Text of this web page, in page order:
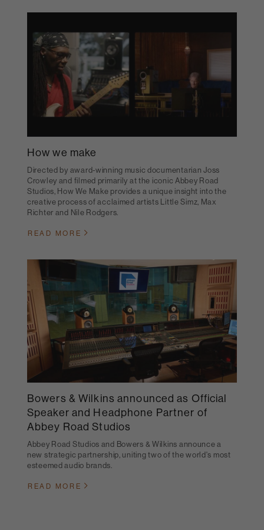
How we make
Directed by award-winning music documentarian Joss
Crowley and filmed primarily at the iconic Abbey Road
Studios, How We Make provides a unique insight into the
creative process of acclaimed artists Little Simz, Max
Richter and Nile Rodgers.
READ MORE
Bowers & Wilkins announced as Official
Speaker and Headphone Partner of
Abbey Road Studios
Abbey Road Studios and Bowers & Wilkins announce a
new strategic partnership, uniting two of the world's most
esteemed audio brands.
READ MORE